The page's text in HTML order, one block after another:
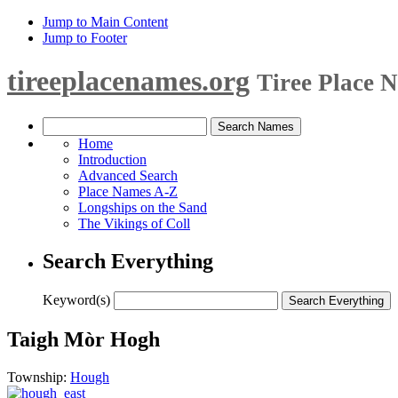
Jump to Main Content
Jump to Footer
tireeplacenames.org Tiree Place
Home
Introduction
Advanced Search
Place Names A-Z
Longships on the Sand
The Vikings of Coll
Search Everything
Keyword(s)
Taigh Mòr Hogh
Township: Hough